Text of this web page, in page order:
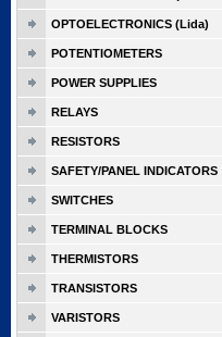
OPTOELECTRONICS (Lida)
POTENTIOMETERS
POWER SUPPLIES
RELAYS
RESISTORS
SAFETY/PANEL INDICATORS
SWITCHES
TERMINAL BLOCKS
THERMISTORS
TRANSISTORS
VARISTORS